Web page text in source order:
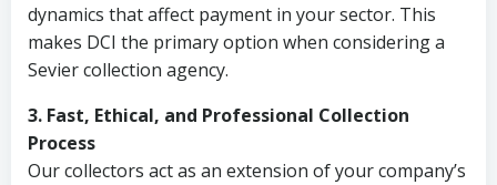
dynamics that affect payment in your sector. This
makes DCI the primary option when considering a
Sevier collection agency.
3. Fast, Ethical, and Professional Collection
Process
Our collectors act as an extension of your company’s